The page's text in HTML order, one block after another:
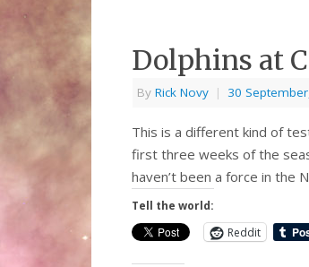
Dolphins at
By Rick Novy | 30
This is a different kind of
first three weeks of the
haven’t been a force in the
Tell the world:
Reddit